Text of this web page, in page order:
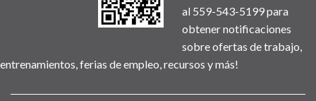
al 559-543-5199 para
obtener notificaciones
sobre ofertas de trabajo,
entrenamientos, ferias de empleo, recursos y más!